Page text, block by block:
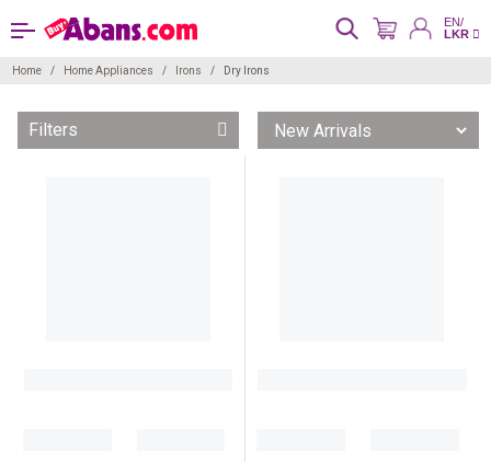
EN/
LKR
Home Home Appliances Irons Dry Irons
Filters